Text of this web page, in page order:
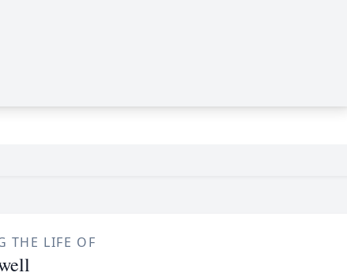
THE LIFE OF